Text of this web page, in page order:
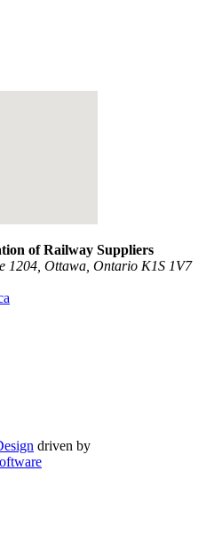
of Railway Suppliers
1204, Ottawa, Ontario K1S 1V7
driven by